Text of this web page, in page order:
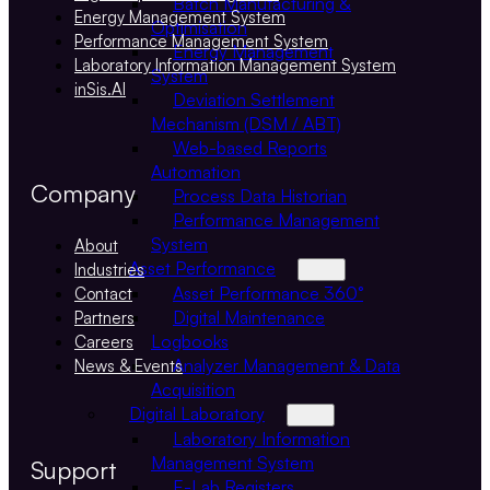
Optimisation
Energy Management
System
Deviation Settlement
Mechanism (DSM / ABT)
Web-based Reports
Automation
Process Data Historian
Performance Management
System
Asset Performance
Asset Performance 360°
Digital Maintenance
Logbooks
Analyzer Management & Data
Acquisition
Digital Laboratory
Laboratory Information
Management System
Energy Management System
Performance Management System
Laboratory Information Management System
inSis.AI
Company
About
Industries
Contact
Partners
Careers
News & Events
Support